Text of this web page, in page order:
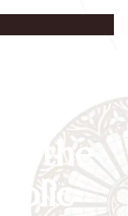
of the